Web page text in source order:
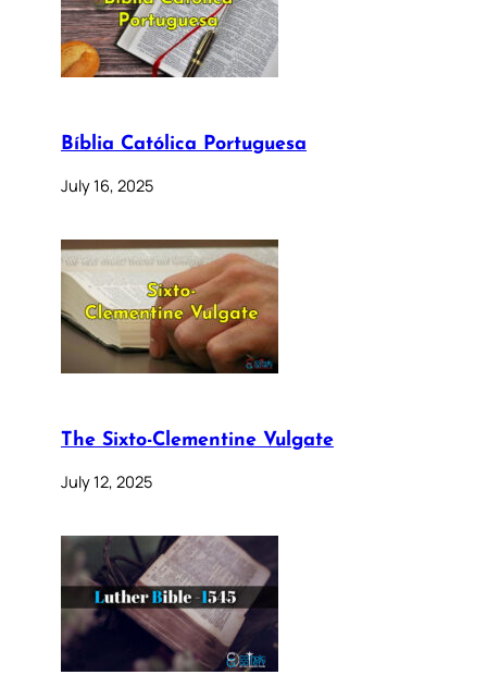
Bíblia Católica Portuguesa
July 16, 2025
The Sixto-Clementine Vulgate
July 12, 2025